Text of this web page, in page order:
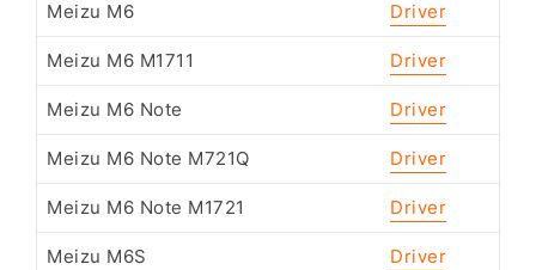
Meizu M6 Driver
Meizu M6 M1711 Driver
Meizu M6 Note Driver
Meizu M6 Note M721Q Driver
Meizu M6 Note M1721 Driver
Meizu M6S Driver